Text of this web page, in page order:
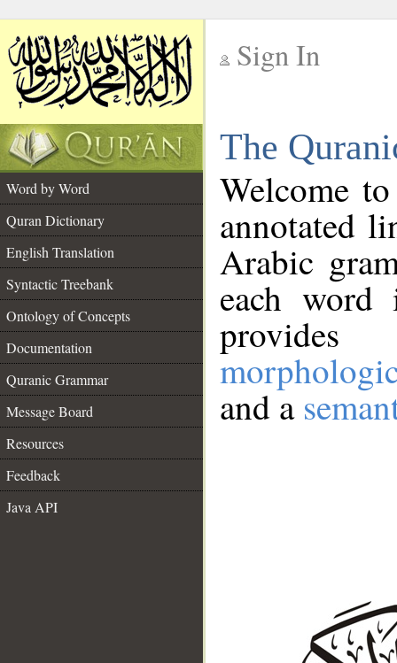
Sign In
The
Word by Word
Quran Dictionary
English Translation
Syntactic Treebank
Ontology of Concepts
Documentation
Quranic Grammar
Message Board
Resources
Feedback
Java API
Welcome
annotated
Arabic
each
and a